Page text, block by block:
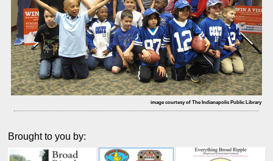
image courtesy of The Indianapolis Public Library
Brought to you by: